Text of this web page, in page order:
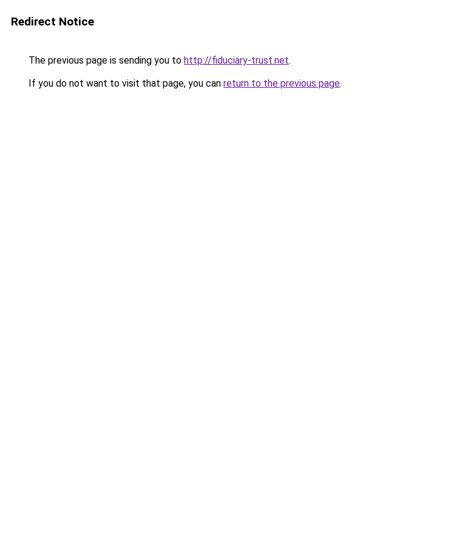
Redirect Notice
The previous page is sending you to http://fiduciary-trust.net.
If you do not want to visit that page, you can return to the previous page.